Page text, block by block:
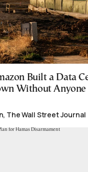
Built a Data
Without
The Wall Street Journal